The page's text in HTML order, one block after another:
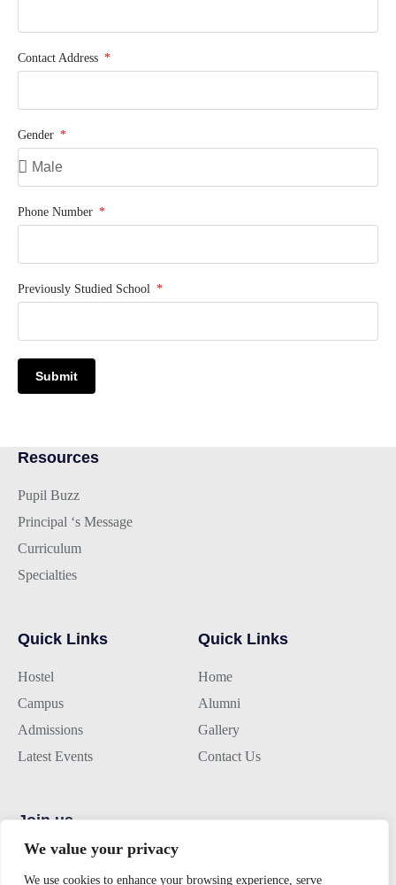
We value your privacy
We use cookies to enhance your browsing experience, serve
Contact Address
Gender
Phone Number
Previously Studied School
Submit
Resources
Pupil Buzz
Principal ‘s Message
Curriculum
Specialties
Quick Links
Hostel
Campus
Admissions
Latest Events
Quick Links
Home
Alumni
Gallery
Contact Us
Join us
Alumini Connect